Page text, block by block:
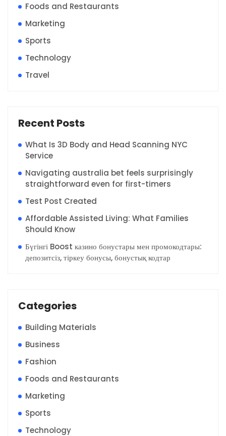
Foods and Restaurants
Marketing
Sports
Technology
Travel
Recent Posts
What Is 3D Body and Head Scanning NYC
Service
Navigating australia bet feels surprisingly
straightforward even for first-timers
Test Post Created
Affordable Assisted Living: What Families
Should Know
Бүгінгі Boost казино бонустары мен промокодтары:
депозитсіз, тіркеу бонусы, бонустық кодтар
Categories
Building Materials
Business
Fashion
Foods and Restaurants
Marketing
Sports
Technology